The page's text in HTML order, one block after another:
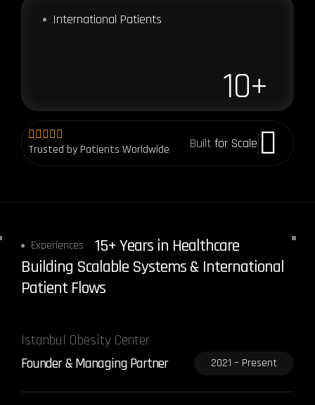
International Patients
10+
Trusted by Patients Worldwide Built for Scale
Experiences
15+ Years in Healthcare
Building Scalable Systems & International
Patient Flows
Istanbul Obesity Center
Founder & Managing Partner
2021 – Present